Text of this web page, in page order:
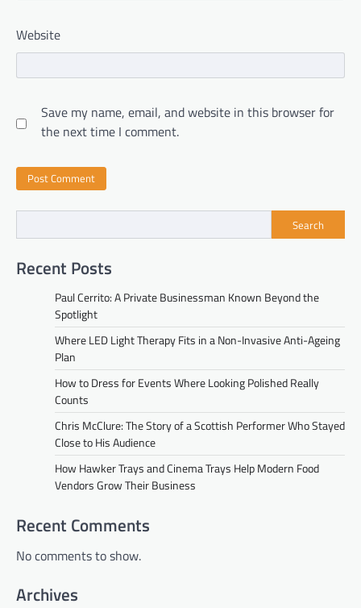
Website
Save my name, email, and website in this browser for
the next time I comment.
Search
Recent Posts
Paul Cerrito: A Private Businessman Known Beyond the
Spotlight
Where LED Light Therapy Fits in a Non-Invasive Anti-Ageing
Plan
How to Dress for Events Where Looking Polished Really
Counts
Chris McClure: The Story of a Scottish Performer Who Stayed
Close to His Audience
How Hawker Trays and Cinema Trays Help Modern Food
Vendors Grow Their Business
Recent Comments
No comments to show.
Archives